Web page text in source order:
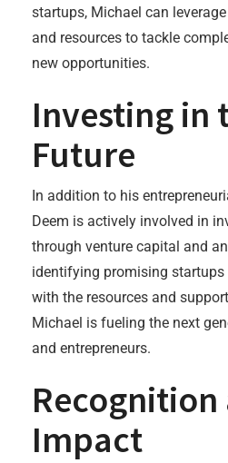
startups, Michael can
and resources to tackle
new opportunities.
Investing in
Future
In addition to his
Deem is actively involved in
through venture capital and
identifying promising
with the resources and
Michael is fueling the next
and entrepreneurs.
Recognition
Impact